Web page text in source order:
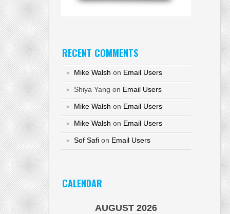
RECENT COMMENTS
Mike Walsh on Email Users
Shiya Yang on Email Users
Mike Walsh on Email Users
Mike Walsh on Email Users
Sof Safi on Email Users
CALENDAR
AUGUST 2026